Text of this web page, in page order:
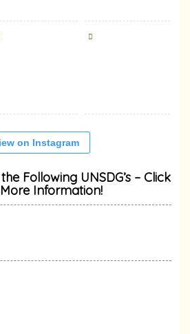
on Instagram
Following UNSDG’s – Click
Information!